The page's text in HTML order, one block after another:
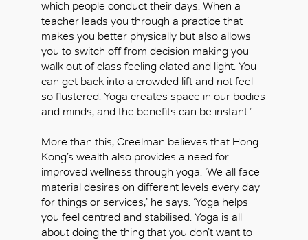
which people conduct their days. When a
teacher leads you through a practice that
makes you better physically but also allows
you to switch off from decision making you
walk out of class feeling elated and light. You
can get back into a crowded lift and not feel
so flustered. Yoga creates space in our bodies
and minds, and the benefits can be instant.’
More than this, Creelman believes that Hong
Kong’s wealth also provides a need for
improved wellness through yoga. ‘We all face
material desires on different levels every day
for things or services,’ he says. ‘Yoga helps
you feel centred and stabilised. Yoga is all
about doing the thing that you don’t want to